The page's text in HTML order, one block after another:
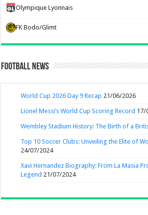
Olympique Lyonnais
FK Bodo/Glimt
Football News
World Cup 2026 Day 9 Recap 21/06/2026
Lionel Messi’s World Cup Scoring Record 17/
Wembley Stadium History: The Birth of a
Top 10 Soccer Clubs: Unveiling the Elite of
24/07/2024
Xavi Hernandez Biography: From La Masia
Legend 21/07/2024